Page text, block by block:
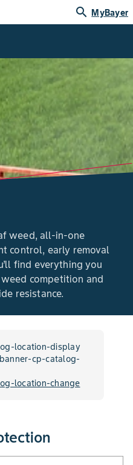
search MyBayer
weed, all-in-one
control, early removal
find everything you
competition and
resistance.
location-display
cp-catalog-
location-change